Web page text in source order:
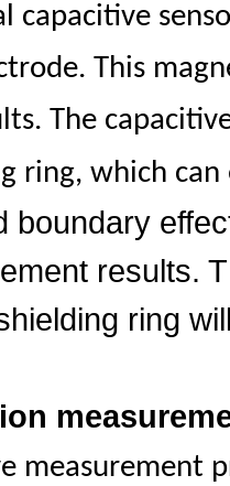
capacitive
This
The
ring, which
boundary
results.
ring
measurement